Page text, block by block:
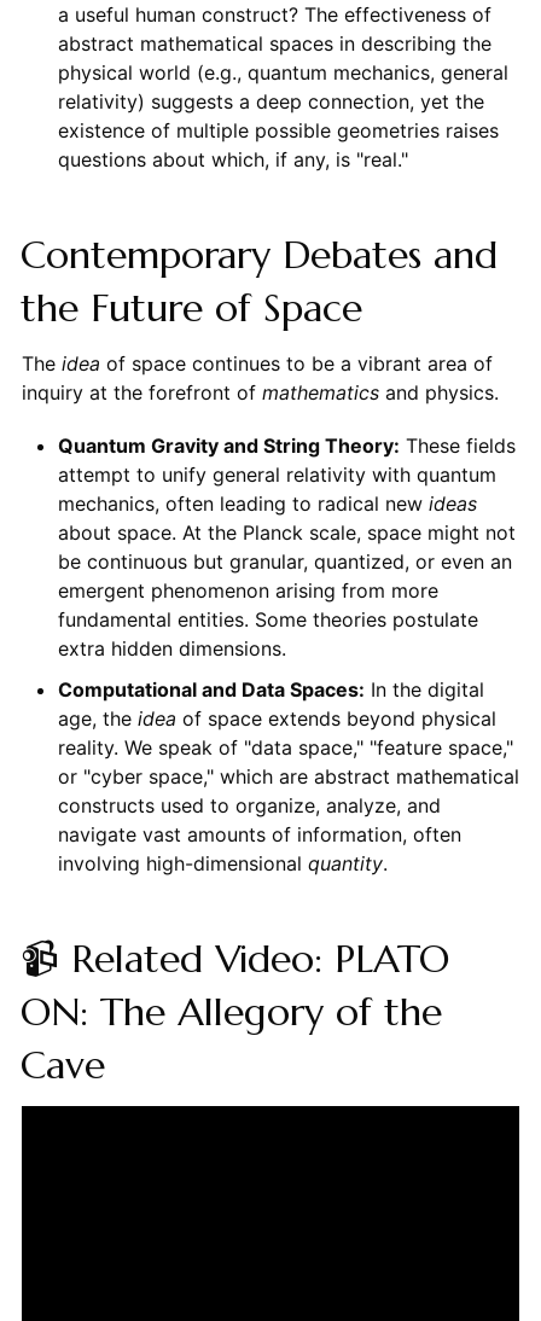
a useful human construct? The effectiveness of
abstract mathematical spaces in describing the
physical world (e.g., quantum mechanics, general
relativity) suggests a deep connection, yet the
existence of multiple possible geometries raises
questions about which, if any, is "real."
Contemporary Debates and
the Future of Space
The idea of space continues to be a vibrant area of
inquiry at the forefront of mathematicsand physics.
Quantum Gravity and String Theory: These fields
attempt to unify general relativity with quantum
mechanics, often leading to radical new ideas
about space. At the Planck scale, space might not
be continuous but granular, quantized, or even an
emergent phenomenon arising from more
fundamental entities. Some theories postulate
extra hidden dimensions.
Computational and Data Spaces: In the digital
age, the idea of space extends beyond physical
reality. We speak of "data space," "feature space,"
or "cyber space," which are abstract mathematical
constructs used to organize, analyze, and
navigate vast amounts of information, often
involving high-dimensional quantity.
📹 Related Video: PLATO
ON: The Allegory of the
Cave